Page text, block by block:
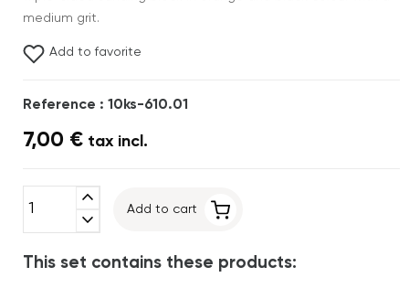
medium grit.
Add to favorite
Reference : 10ks-610.01
7,00 € tax incl.
expand_less
expand_more
Add to cart
This set contains these products: